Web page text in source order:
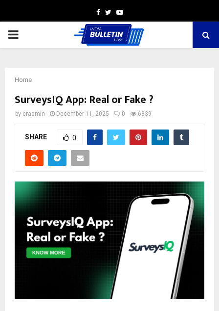
Facebook
TwitterYoutube
PRIMARY
Home
SurveysIQ App: Real or Fake ?
by cradmin December 11, 2025 0 6339
SHARE 0